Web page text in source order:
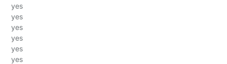
yes
yes
yes
yes
yes
yes